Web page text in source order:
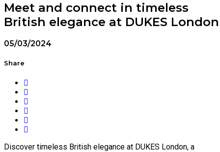
Meet and connect in timeless
British elegance at DUKES London
05/03/2024
Share
Discover timeless British elegance at DUKES London, a